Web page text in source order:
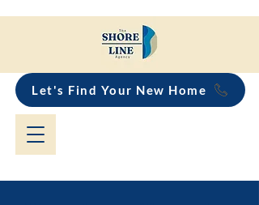
Let's Find Your New Home